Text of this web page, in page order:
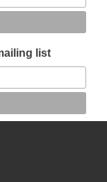
list